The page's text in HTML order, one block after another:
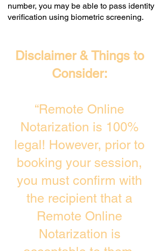
number, you may be able to pass identity
verification using biometric screening. ​
Disclaimer & Things to
Consider:
“Remote Online
Notarization is 100%
legal! However, prior to
booking your session,
you must confirm with
the recipient that a
Remote Online
Notarization is